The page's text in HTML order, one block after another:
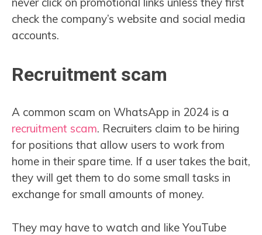
check the company’s website and social media
accounts.
Recruitment scam
A common scam on WhatsApp in 2024 is a
recruitment scam. Recruiters claim to be hiring
for positions that allow users to work from
home in their spare time. If a user takes the bait,
they will get them to do some small tasks in
exchange for small amounts of money.
They may have to watch and like YouTube